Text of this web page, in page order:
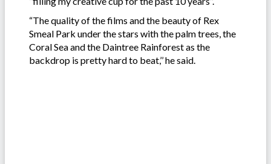
“The quality of the films and the beauty of Rex
Smeal Park under the stars with the palm trees, the
Coral Sea and the Daintree Rainforest as the
backdrop is pretty hard to beat,’’ he said.